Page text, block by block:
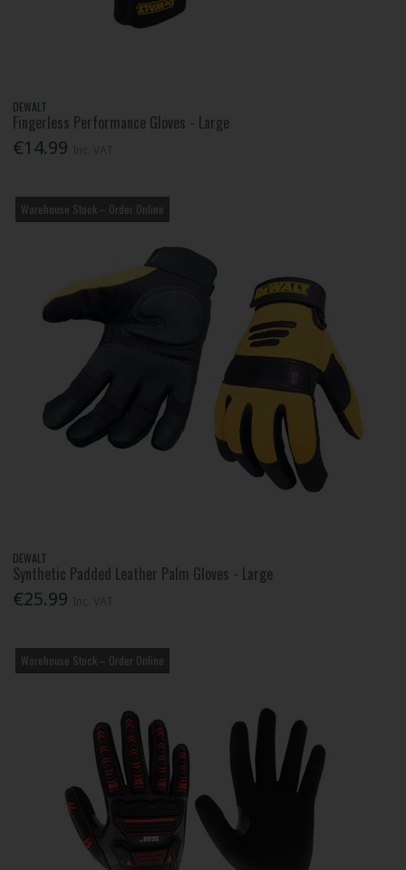
DEWALT
Fingerless Performance Gloves - Large
€14.99
Warehouse Stock – Order Online
DEWALT
Synthetic Padded Leather Palm Gloves - Large
€25.99
Warehouse Stock – Order Online